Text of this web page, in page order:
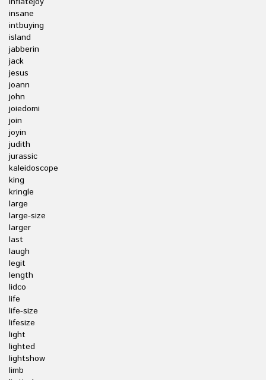
insane
intbuying
island
jabberin
jack
jesus
joann
john
joiedomi
join
joyin
judith
jurassic
kaleidoscope
king
kringle
large
large-size
larger
last
laugh
legit
length
lidco
life
life-size
lifesize
light
lighted
lightshow
limb